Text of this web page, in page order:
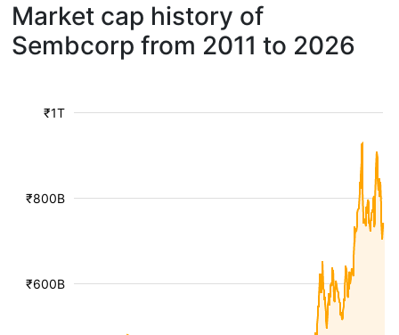
Market cap history of
Sembcorp from 2011 to 2026
₹600B
₹800B
₹1T